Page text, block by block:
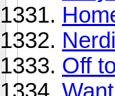
Off